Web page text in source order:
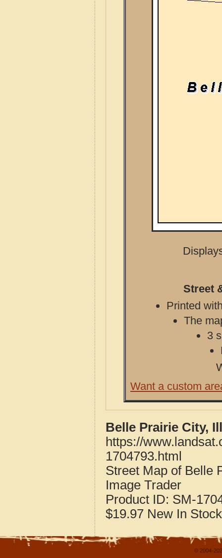
Street
Printed
The
3
Want a custom
Belle Prairie City,
https://
1704793.html
Street Map of Belle
Image Trader
Product ID: SM-
$19.97 New In Stock
© 2004-